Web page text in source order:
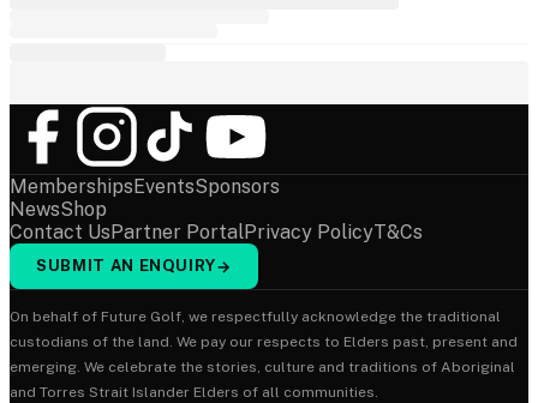
MembershipsEventsSponsors
NewsShop
Contact UsPartner PortalPrivacy PolicyT&Cs
SUBMIT AN ENQUIRY→
On behalf of Future Golf, we respectfully acknowledge the traditional
custodians of the land. We pay our respects to Elders past, present and
emerging. We celebrate the stories, culture and traditions of Aboriginal
and Torres Strait Islander Elders of all communities.